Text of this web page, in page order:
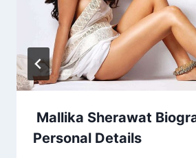
Mallika Sherawat
Personal Details